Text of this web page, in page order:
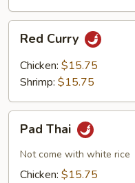
Curry
Red Curry
Chicken: $15.75
Shrimp: $15.75
ThaiPad Thai
Not come with white rice
Chicken: $15.75